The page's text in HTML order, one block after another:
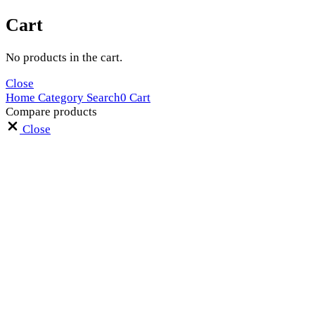
Cart
No products in the cart.
Close
Home Category Search0 Cart
Compare products
Close